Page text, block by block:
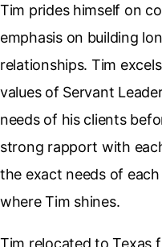
Tim prides himself on
emphasis on building
relationships. Tim
values of Servant
needs of his clients
strong rapport with
the exact needs of
where Tim shines.
Tim relocated to Texas